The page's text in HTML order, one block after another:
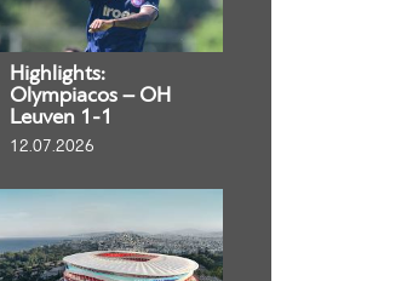
Highlights:
Olympiacos – OH
Leuven 1-1
12.07.2026